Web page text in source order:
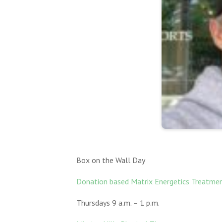
Box on the Wall Day
Donation based Matrix Energetics
Thursdays 9 a.m. – 1 p.m.